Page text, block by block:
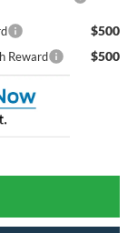
$500
Reward $500